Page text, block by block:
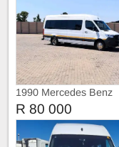
1990 Mercedes Benz
Sprinter 517 CDi
SEATER
R 80 000